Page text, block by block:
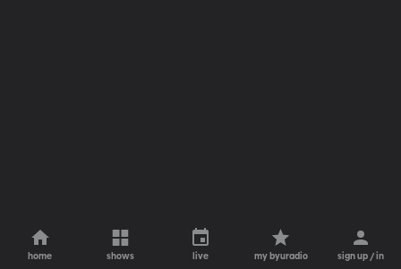
home shows live my byuradio sign up / in